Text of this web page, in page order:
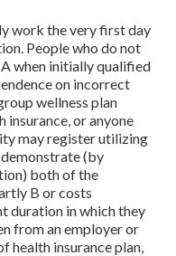
work the very first day
People who do not
when initially qualified
on incorrect
wellness plan
insurance, or anyone
may register utilizing
demonstrate (by
both of the
B or costs
duration in which they
from an employer or
health insurance plan,